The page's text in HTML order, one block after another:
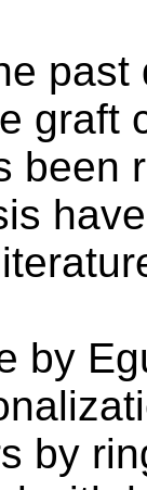
graft
been
by
by